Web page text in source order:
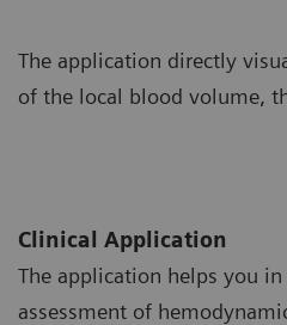
The application directly
of the local blood volume,
Clinical Application
The application helps you
assessment of